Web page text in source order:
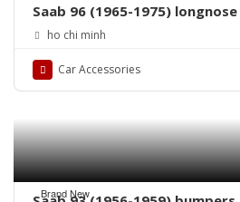
Saab 96 (1965-1975)
stainless steel new
ho chi minh
Car Accessories
Brand New